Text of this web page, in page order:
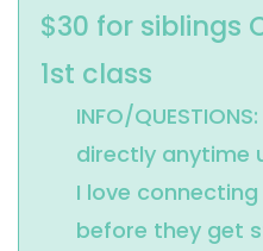
$30 for siblings
1st class
INFO/
directly anytime
I love
before they get